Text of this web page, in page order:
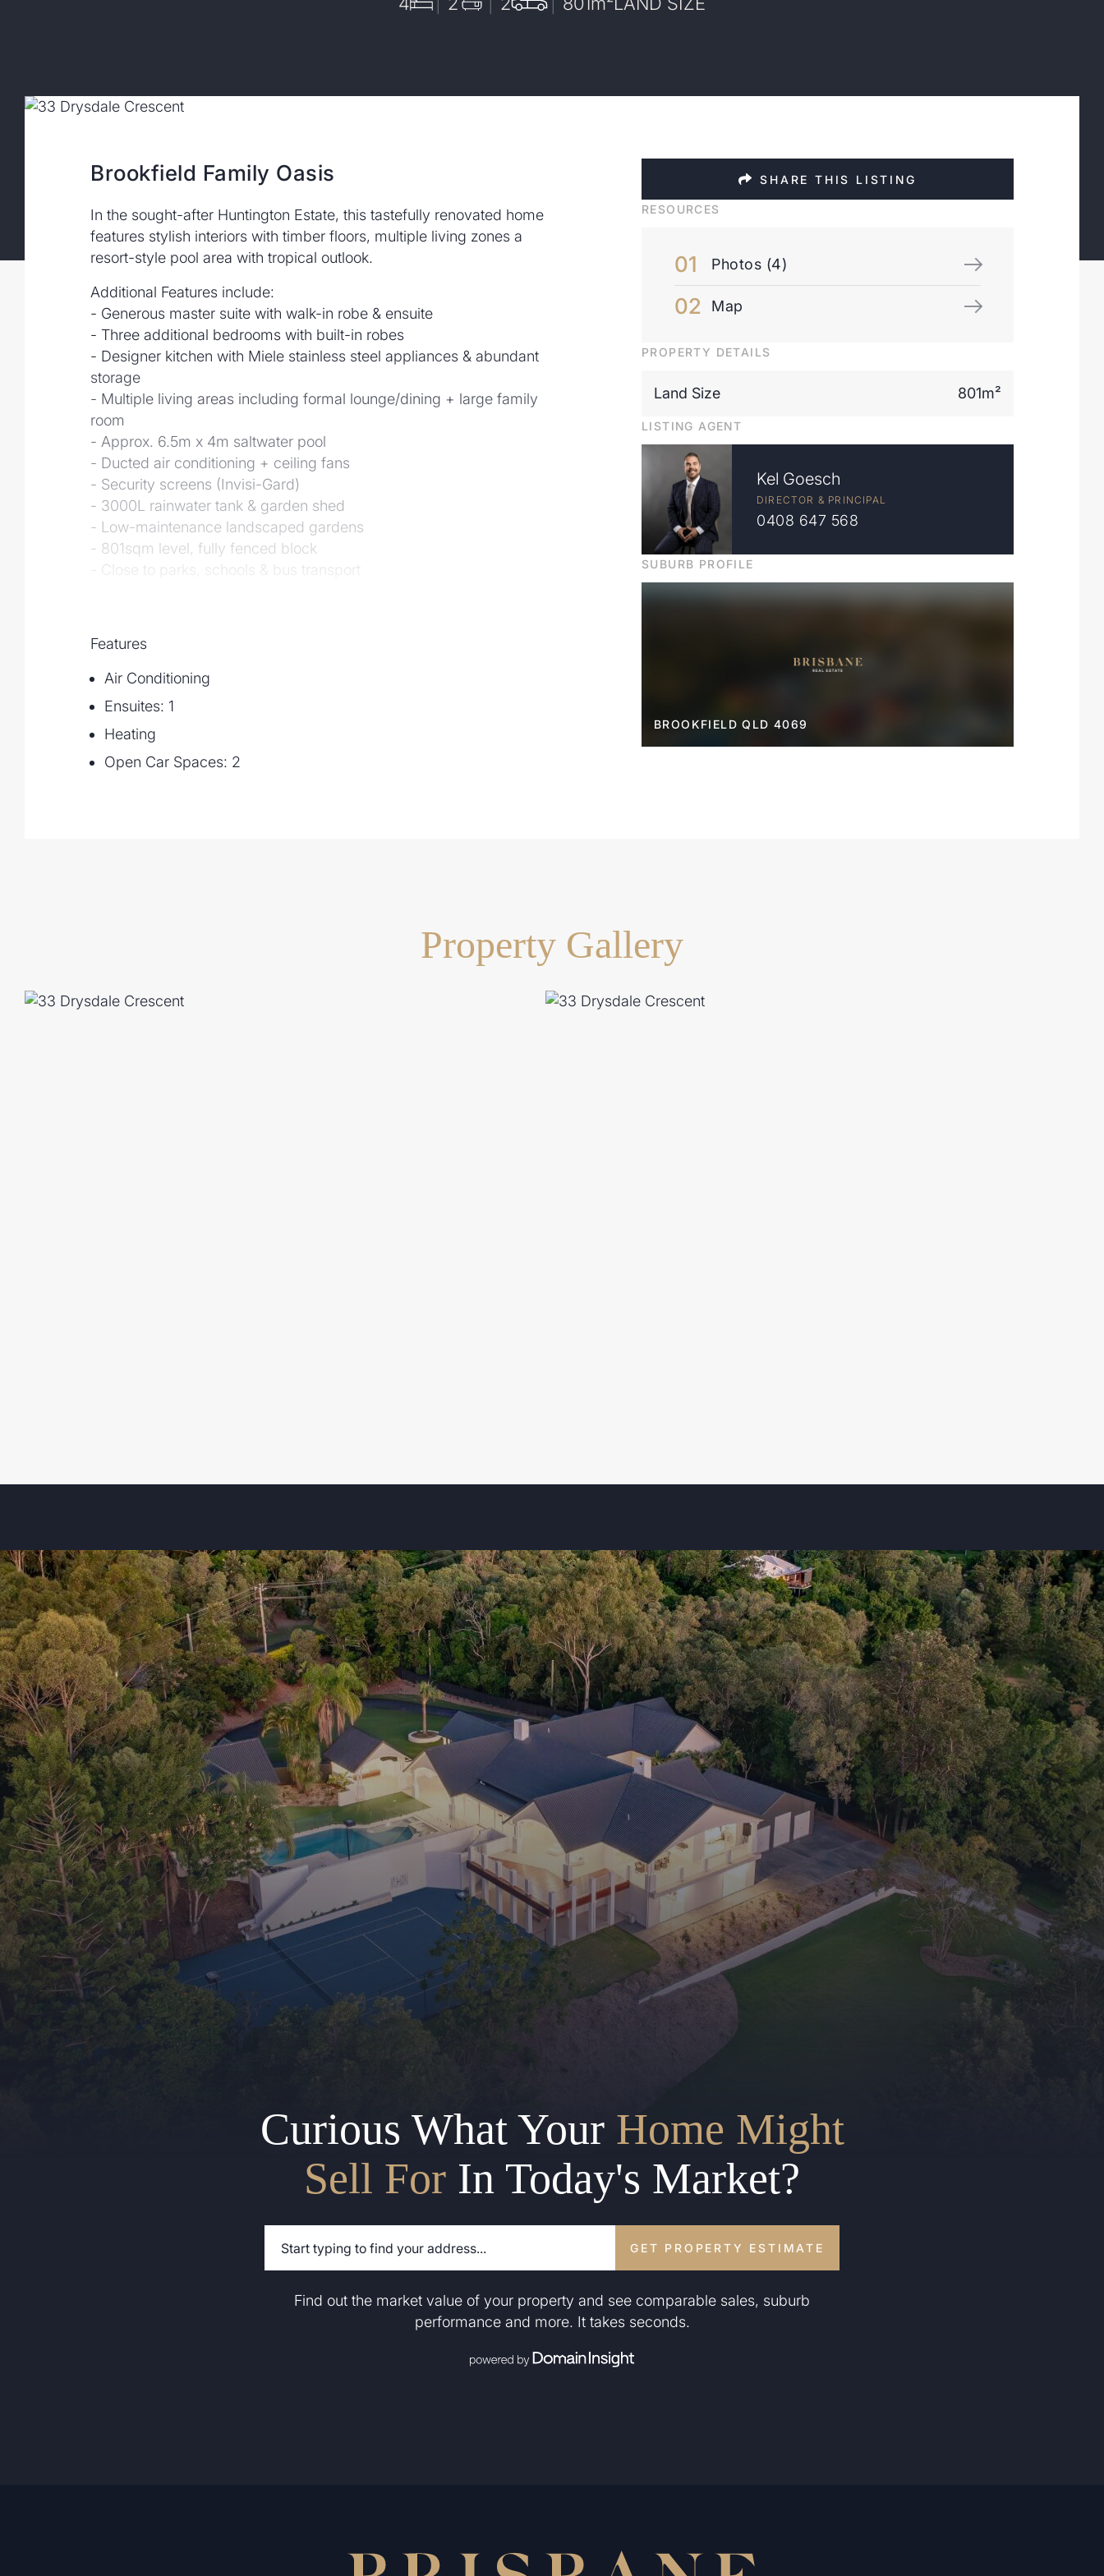
Brookfield Family Oasis
In the sought-after Huntington Estate, this tastefully renovated home
features stylish interiors with timber floors, multiple living zones a
resort-style pool area with tropical outlook.
Additional Features include:
- Generous master suite with walk-in robe & ensuite
- Three additional bedrooms with built-in robes
- Designer kitchen with Miele stainless steel appliances & abundant
storage
- Multiple living areas including formal lounge/dining + large family
room
- Approx. 6.5m x 4m saltwater pool
- Ducted air conditioning + ceiling fans
- Security screens (Invisi-Gard)
- 3000L rainwater tank & garden shed
- Low-maintenance landscaped gardens
- 801sqm level, fully fenced block
- Close to parks, schools & bus transport
Features
Air Conditioning
Ensuites: 1
Heating
Open Car Spaces: 2
SHARE THIS LISTING
RESOURCES
Photos (4)
Map
PROPERTY DETAILS
Land Size 801m²
LISTING AGENT
Kel Goesch
DIRECTOR & PRINCIPAL
0408 647 568
SUBURB PROFILE
BROOKFIELD QLD 4069
Property Gallery
Curious What Your Home Might
Sell For In Today's Market?
GET PROPERTY ESTIMATE
Find out the market value of your property and see comparable sales, suburb
performance and more. It takes seconds.